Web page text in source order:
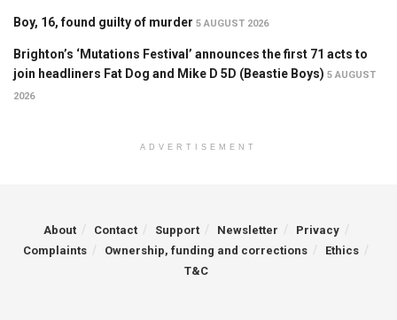
Boy, 16, found guilty of murder 5 AUGUST 2026
Brighton’s ‘Mutations Festival’ announces the first 71 acts to
join headliners Fat Dog and Mike D 5D (Beastie Boys) 5 AUGUST
2026
ADVERTISEMENT
About Contact Support Newsletter
Privacy
Complaints
Ownership, funding and corrections
Ethics
T&C